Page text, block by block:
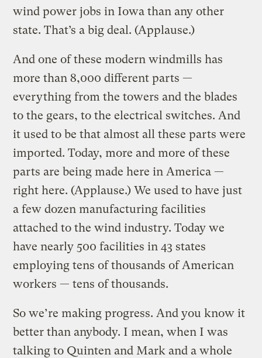
wind power jobs in Iowa than any other
state. That’s a big deal. (Applause.)
And one of these modern windmills has
more than 8,000 different parts —
everything from the towers and the blades
to the gears, to the electrical switches. And
it used to be that almost all these parts were
imported. Today, more and more of these
parts are being made here in America —
right here. (Applause.) We used to have just
a few dozen manufacturing facilities
attached to the wind industry. Today we
have nearly 500 facilities in 43 states
employing tens of thousands of American
workers — tens of thousands.
So we’re making progress. And you know it
better than anybody. I mean, when I was
talking to Quinten and Mark and a whole